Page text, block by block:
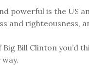
powerful is the US
and righteousness,
Bill Clinton you’d